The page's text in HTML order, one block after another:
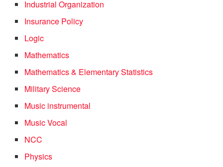
Industrial Organization
Insurance Policy
Logic
Mathematics
Mathematics & Elementary Statistics
Military Science
Music instrumental
Music Vocal
NCC
Physics